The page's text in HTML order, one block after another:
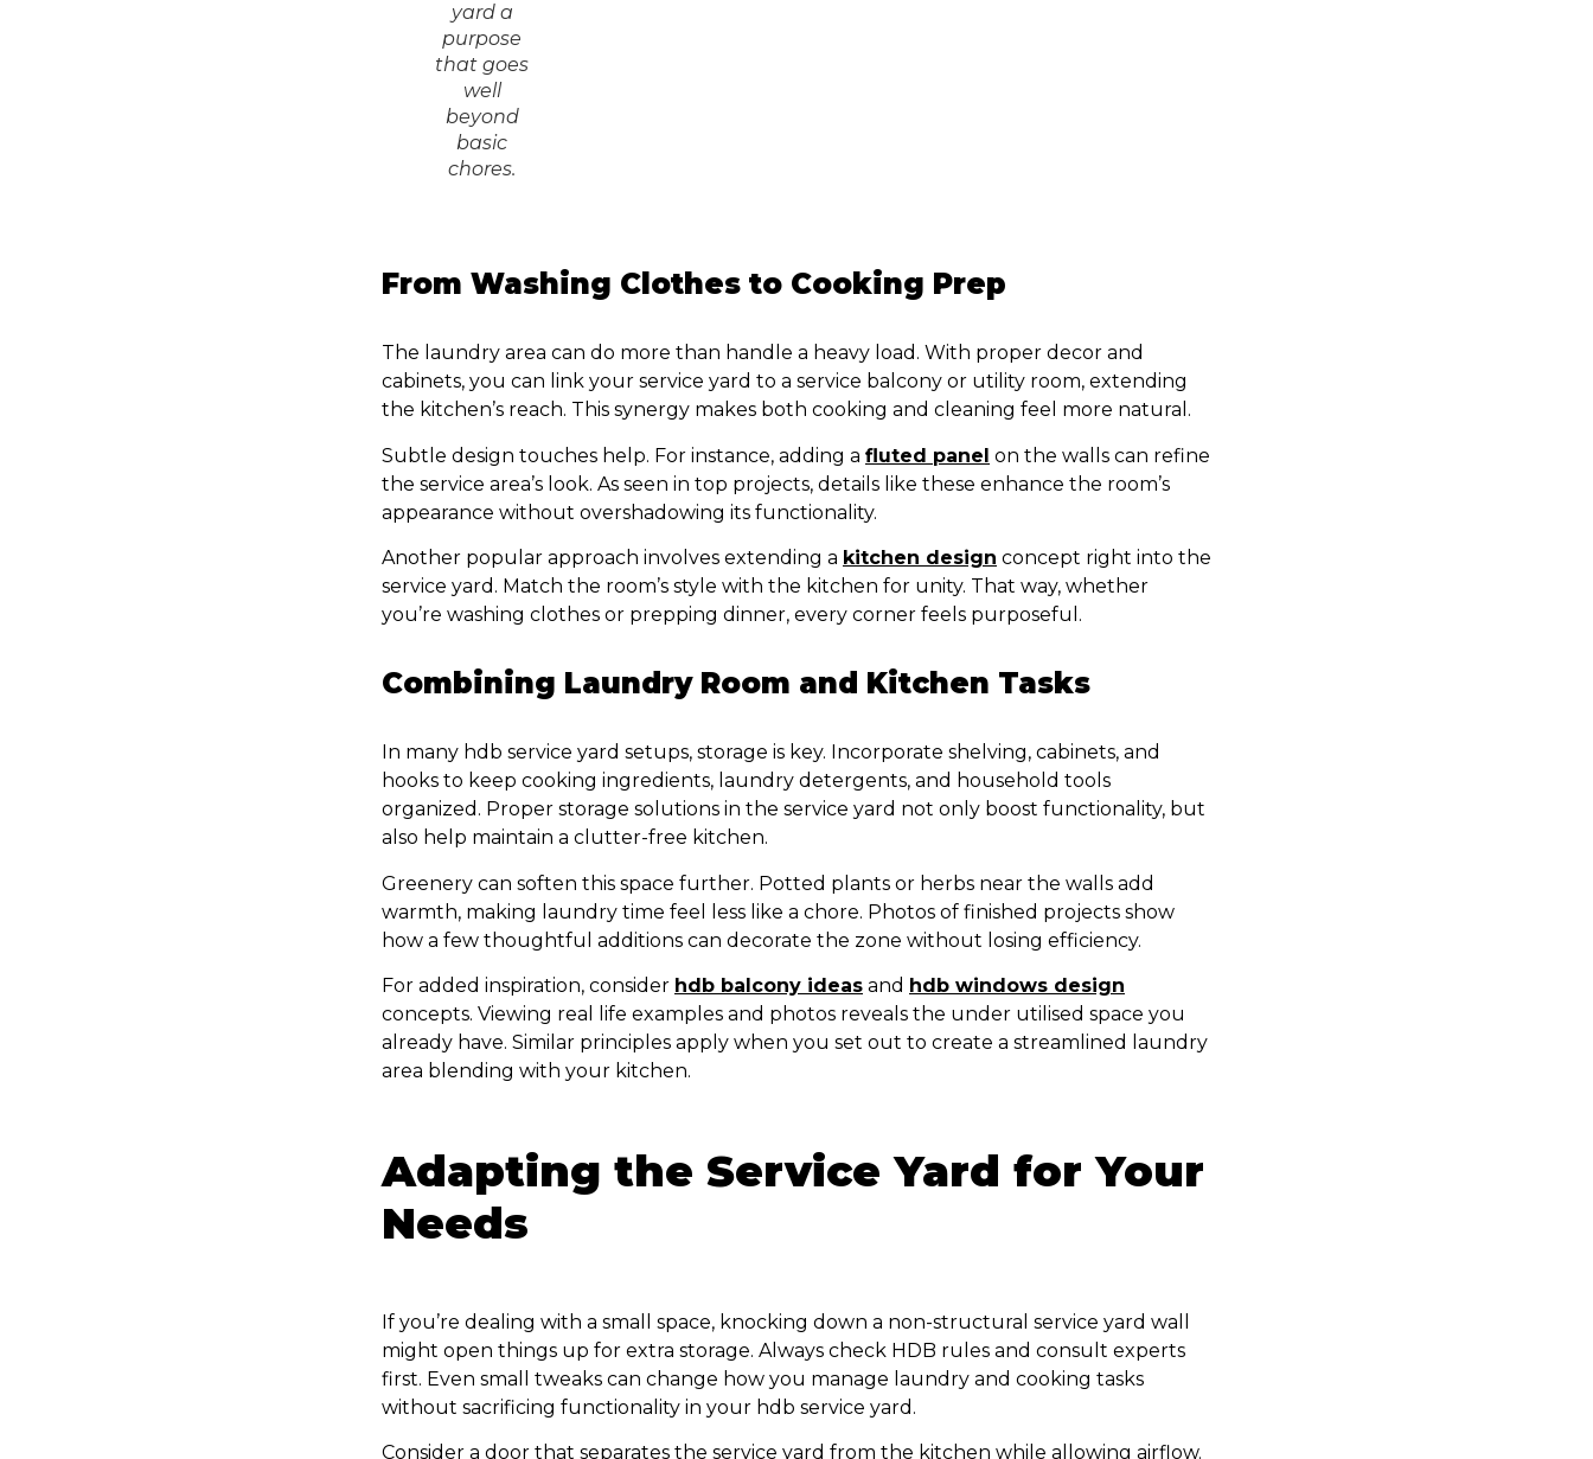
yard a
purpose
that goes
well
beyond
basic
chores.
From Washing Clothes to Cooking Prep
The laundry area can do more than handle a heavy load. With proper decor and
cabinets, you can link your service yard to a service balcony or utility room, extending
the kitchen’s reach. This synergy makes both cooking and cleaning feel more natural.
Subtle design touches help. For instance, adding a fluted panel on the walls can refine
the service area’s look. As seen in top projects, details like these enhance the room’s
appearance without overshadowing its functionality.
Another popular approach involves extending a kitchen design concept right into the
service yard. Match the room’s style with the kitchen for unity. That way, whether
you’re washing clothes or prepping dinner, every corner feels purposeful.
Combining Laundry Room and Kitchen Tasks
In many hdb service yard setups, storage is key. Incorporate shelving, cabinets, and
hooks to keep cooking ingredients, laundry detergents, and household tools
organized. Proper storage solutions in the service yard not only boost functionality, but
also help maintain a clutter-free kitchen.
Greenery can soften this space further. Potted plants or herbs near the walls add
warmth, making laundry time feel less like a chore. Photos of finished projects show
how a few thoughtful additions can decorate the zone without losing efficiency.
For added inspiration, consider hdb balcony ideas and hdb windows design
concepts. Viewing real life examples and photos reveals the under utilised space you
already have. Similar principles apply when you set out to create a streamlined laundry
area blending with your kitchen.
Adapting the Service Yard for Your
Needs
If you’re dealing with a small space, knocking down a non-structural service yard wall
might open things up for extra storage. Always check HDB rules and consult experts
first. Even small tweaks can change how you manage laundry and cooking tasks
without sacrificing functionality in your hdb service yard.
Consider a door that separates the service yard from the kitchen while allowing airflow.